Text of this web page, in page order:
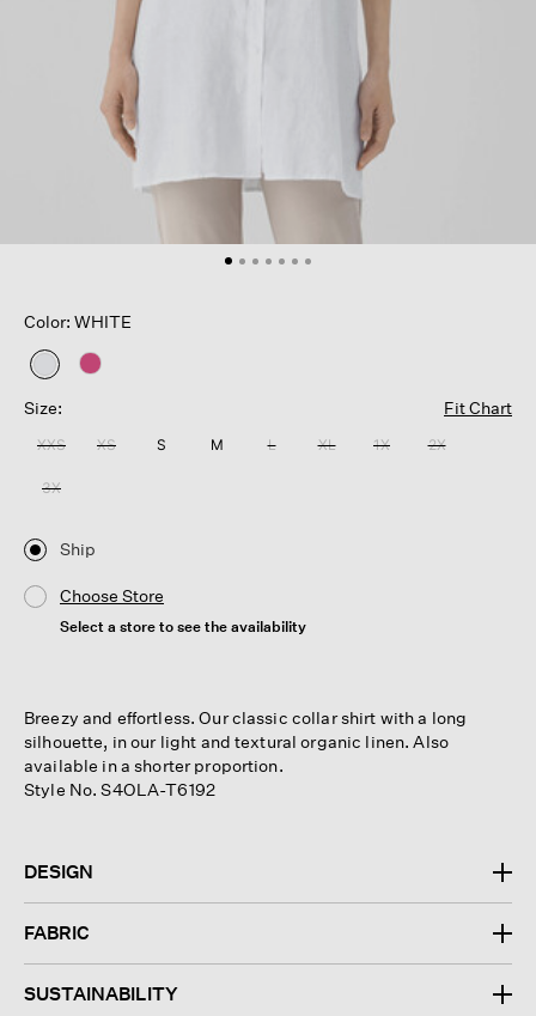
Color: WHITE
selected
Size:
Fit Chart
XXS XS S M L XL 1X 2X
3X
Ship
Choose Store
Select a store to see the availability
Breezy and effortless. Our classic collar shirt with a long
silhouette, in our light and textural organic linen. Also
available in a shorter proportion.
Style No. S4OLA-T6192
DESIGN
FABRIC
SUSTAINABILITY